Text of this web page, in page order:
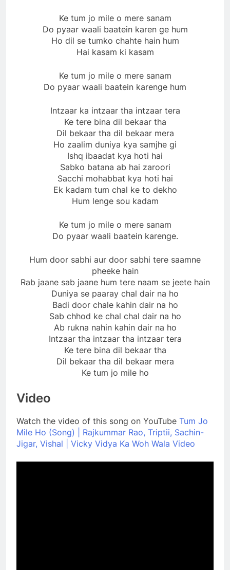
Ke tum jo mile o mere sanam
Do pyaar waali baatein karen ge hum
Ho dil se tumko chahte hain hum
Hai kasam ki kasam
Ke tum jo mile o mere sanam
Do pyaar waali baatein karenge hum
Intzaar ka intzaar tha intzaar tera
Ke tere bina dil bekaar tha
Dil bekaar tha dil bekaar mera
Ho zaalim duniya kya samjhe gi
Ishq ibaadat kya hoti hai
Sabko batana ab hai zaroori
Sacchi mohabbat kya hoti hai
Ek kadam tum chal ke to dekho
Hum lenge sou kadam
Ke tum jo mile o mere sanam
Do pyaar waali baatein karenge.
Hum door sabhi aur door sabhi tere saamne
pheeke hain
Rab jaane sab jaane hum tere naam se jeete hain
Duniya se paaray chal dair na ho
Badi door chale kahin dair na ho
Sab chhod ke chal chal dair na ho
Ab rukna nahin kahin dair na ho
Intzaar tha intzaar tha intzaar tera
Ke tere bina dil bekaar tha
Dil bekaar tha dil bekaar mera
Ke tum jo mile ho
Video
Watch the video of this song on YouTube Tum Jo
Mile Ho (Song) | Rajkummar Rao, Triptii, Sachin-
Jigar, Vishal | Vicky Vidya Ka Woh Wala Video